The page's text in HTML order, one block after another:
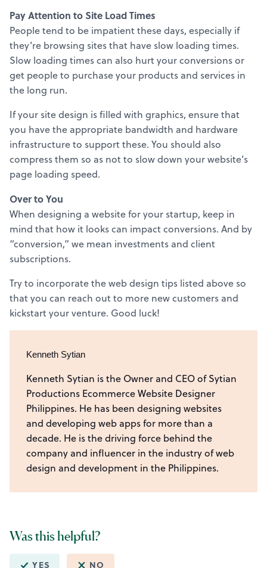
Pay Attention to Site Load Times
People tend to be impatient these days, especially if
they’re browsing sites that have slow loading times.
Slow loading times can also hurt your conversions or
get people to purchase your products and services in
the long run.
If your site design is filled with graphics, ensure that
you have the appropriate bandwidth and hardware
infrastructure to support these. You should also
compress them so as not to slow down your website’s
page loading speed.
Over to You
When designing a website for your startup, keep in
mind that how it looks can impact conversions. And by
“conversion,” we mean investments and client
subscriptions.
Try to incorporate the web design tips listed above so
that you can reach out to more new customers and
kickstart your venture. Good luck!
Kenneth Sytian
Kenneth Sytian is the Owner and CEO of Sytian
Productions Ecommerce Website Designer
Philippines. He has been designing websites
and developing web apps for more than a
decade. He is the driving force behind the
company and influencer in the industry of web
design and development in the Philippines.
Was this helpful?
YES NO